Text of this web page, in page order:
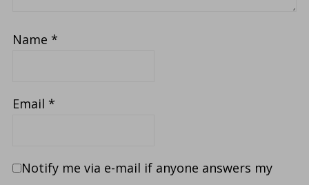
Name *
Email *
Notify me via e-mail if anyone answers my